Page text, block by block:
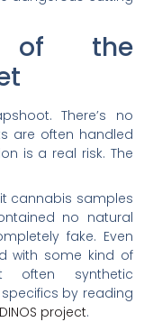
of the
There’s no
are often handled
is a real risk. The
cannabis samples
no natural
fake. Even
with some kind of
often synthetic
by reading
project.